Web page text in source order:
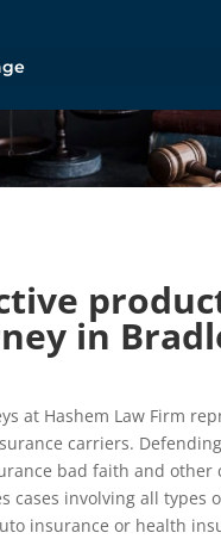
in
at Hashem Law Firm
carriers.
bad faith and other
cases involving all types
insurance or health